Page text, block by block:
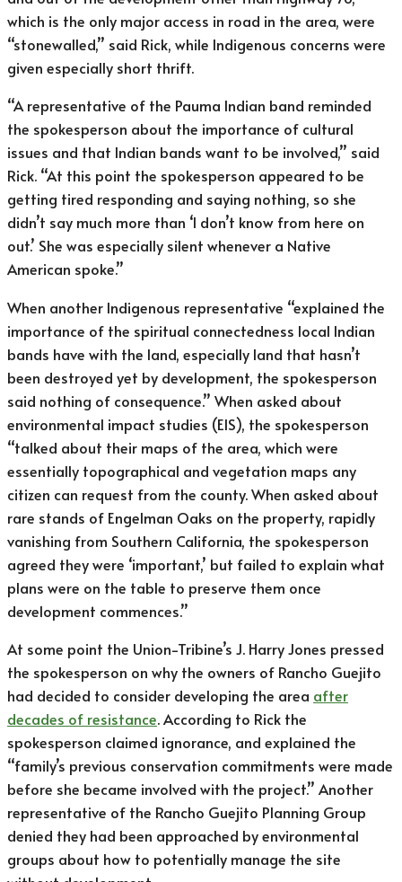
which is the only major access in road in the area, were
“stonewalled,” said Rick, while Indigenous concerns were
given especially short thrift.
“A representative of the Pauma Indian band reminded
the spokesperson about the importance of cultural
issues and that Indian bands want to be involved,” said
Rick. “At this point the spokesperson appeared to be
getting tired responding and saying nothing, so she
didn’t say much more than ‘I don’t know from here on
out.’ She was especially silent whenever a Native
American spoke.”
When another Indigenous representative “explained the
importance of the spiritual connectedness local Indian
bands have with the land, especially land that hasn’t
been destroyed yet by development, the spokesperson
said nothing of consequence.” When asked about
environmental impact studies (EIS), the spokesperson
“talked about their maps of the area, which were
essentially topographical and vegetation maps any
citizen can request from the county. When asked about
rare stands of Engelman Oaks on the property, rapidly
vanishing from Southern California, the spokesperson
agreed they were ‘important,’ but failed to explain what
plans were on the table to preserve them once
development commences.”
At some point the Union-Tribine’s J. Harry Jones pressed
the spokesperson on why the owners of Rancho Guejito
had decided to consider developing the area after
decades of resistance. According to Rick the
spokesperson claimed ignorance, and explained the
“family’s previous conservation commitments were made
before she became involved with the project.” Another
representative of the Rancho Guejito Planning Group
denied they had been approached by environmental
groups about how to potentially manage the site